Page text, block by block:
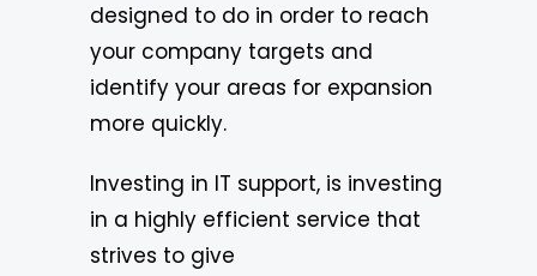
designed to do in order to reach
your company targets and
identify your areas for expansion
more quickly.
Investing in IT support, is investing
in a highly efficient service that
strives to give